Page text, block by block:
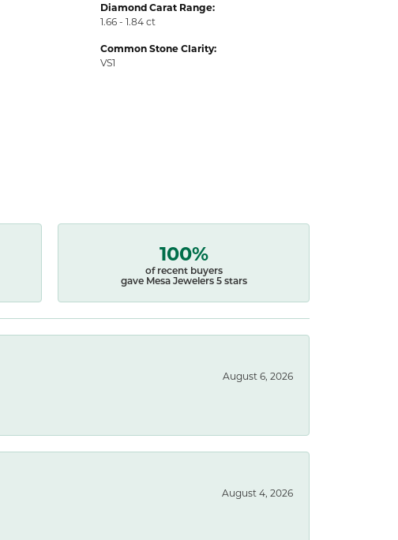
Diamond Carat Range:
1.66 - 1.84 ct
Common Stone Clarity:
VS1
100%
of recent buyers
gave Mesa Jewelers 5 stars
August 6, 2026
August 4, 2026